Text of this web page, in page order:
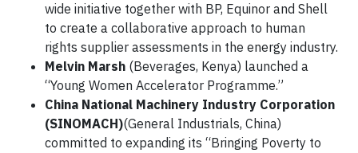
wide initiative together with BP, Equinor and Shell
to create a collaborative approach to human
rights supplier assessments in the energy industry.
Melvin Marsh (Beverages, Kenya) launched a
“Young Women Accelerator Programme.”
China National Machinery Industry Corporation
(SINOMACH)(General Industrials, China)
committed to expanding its “Bringing Poverty to